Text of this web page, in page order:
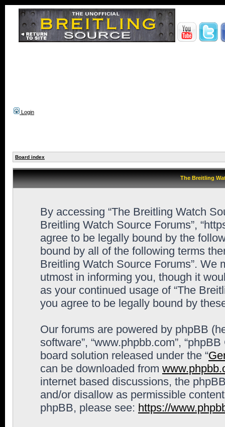
Login
Board index
The Breitling
By accessing “The Breitling Watch
Breitling Watch Source Forums”,
agree to be legally bound by the
bound by all of the following terms
Breitling Watch Source Forums”. We
utmost in informing you, though it
as your continued usage of “The
you agree to be legally bound by
Our forums are powered by phpBB
software”, “www.phpbb.com”,
board solution released under the “
can be downloaded from
internet based discussions, the
and/or disallow as permissible
phpBB, please see: https://